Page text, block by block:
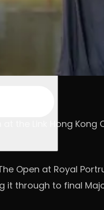
at the Link Hong
Open at Royal
it through to final